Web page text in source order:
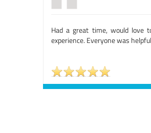
Had a great time, would love
experience. Everyone was